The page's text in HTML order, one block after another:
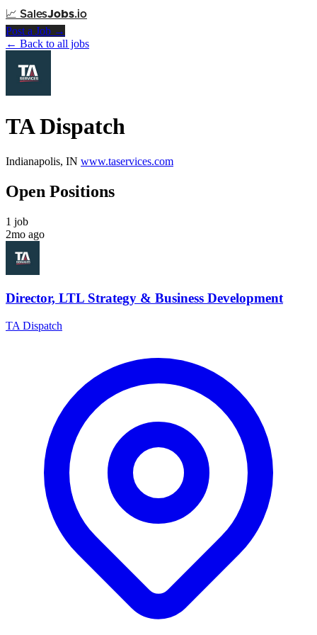
📈 SalesJobs.io
Post a Job →
← Back to all jobs
TA Dispatch
Indianapolis, IN www.taservices.com
Open Positions
1 job
2mo ago
Director, LTL Strategy & Business Development
TA Dispatch